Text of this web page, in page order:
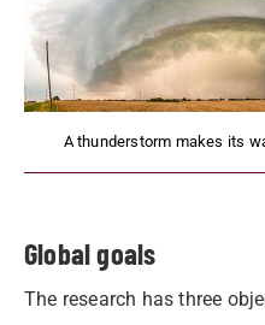
A thunderstorm makes its
Global goals
The research has three